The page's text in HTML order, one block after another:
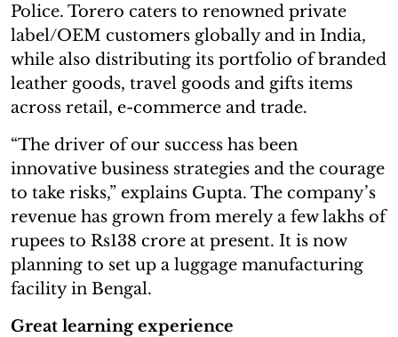
Police. Torero caters to renowned private
label/OEM customers globally and in India,
while also distributing its portfolio of branded
leather goods, travel goods and gifts items
across retail, e-commerce and trade.
“The driver of our success has been
innovative business strategies and the courage
to take risks,” explains Gupta. The company’s
revenue has grown from merely a few lakhs of
rupees to Rs138 crore at present. It is now
planning to set up a luggage manufacturing
facility in Bengal.
Great learning experience